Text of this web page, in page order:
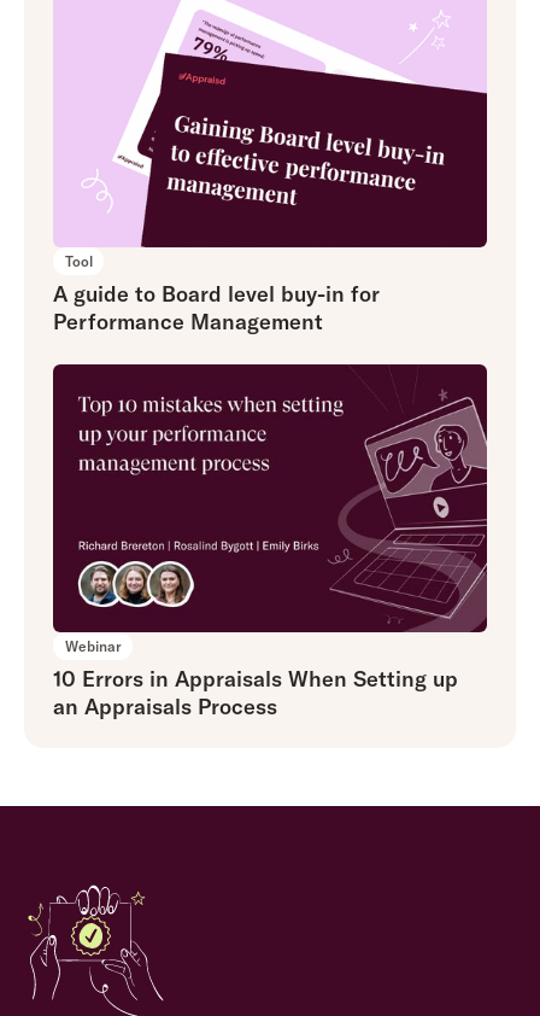
Tool
A guide to Board level buy-in for
Performance Management
Webinar
10 Errors in Appraisals When Setting up
an Appraisals Process